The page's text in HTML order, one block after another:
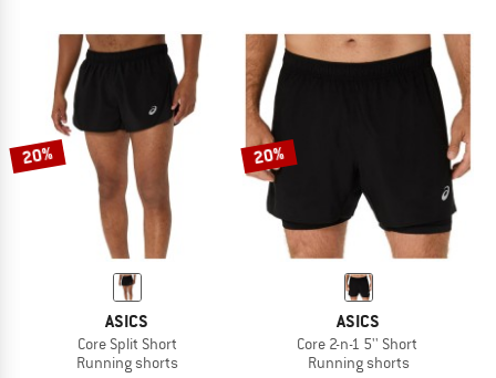
20%
ASICS
Core Split Short
Running shorts
20%
ASICS
Core 2-n-1 5'' Short
Running shorts